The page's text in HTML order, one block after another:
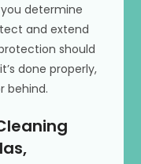
determine
and extend
should
done properly,
behind.